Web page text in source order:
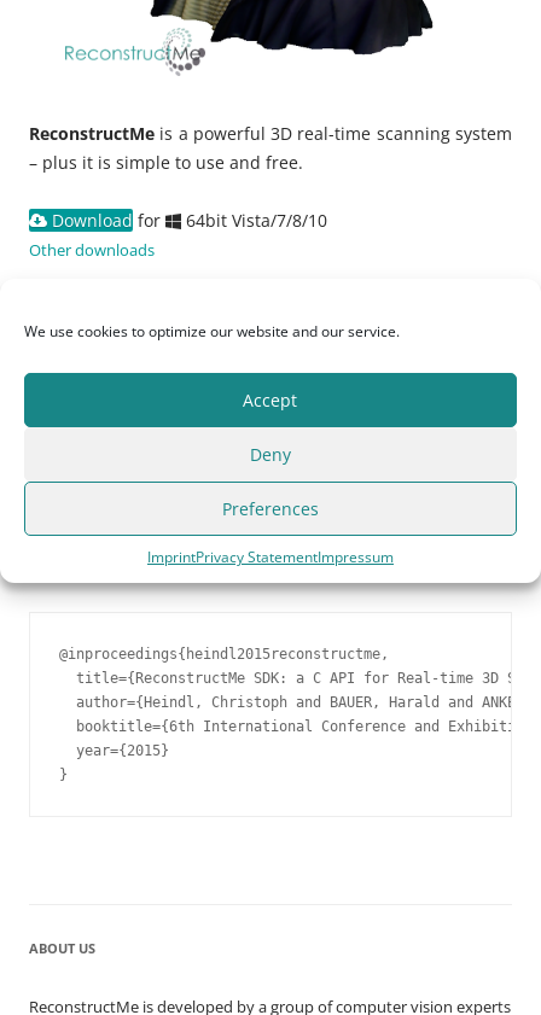
We use cookies to optimize our website and our service.
Accept
Deny
Preferences
ImprintPrivacy StatementImpressum
ReconstructMe is a powerful 3D real-time scanning system
– plus it is simple to use and free.
Download for 64bit Vista/7/8/10
Other downloads
ordinary video camera – simply move around the object to
from smaller objects such as human faces up to entire
rooms and runs on commodity computer hardware. Read
. Integrate ReconstructMe into your
application using ourpowerful SDK.
Cite us!Please consider citing us, if you use ReconstructMe
for scientific purposes
@inproceedings{heindl2015reconstructme,
title={ReconstructMe SDK: a C API for Real-time 3D
author={Heindl, Christoph and BAUER, Harald and
booktitle={6th International Conference and
  year={2015}
}
ABOUT US
ReconstructMe is developed by a group of computer vision experts